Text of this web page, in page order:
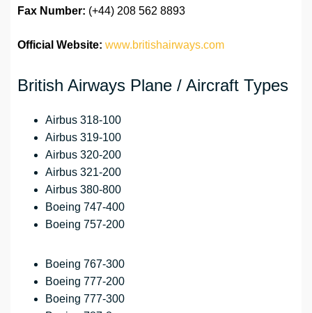
Fax Number: (+44) 208 562 8893
Official Website: www.britishairways.com
British Airways Plane / Aircraft Types
Airbus 318-100
Airbus 319-100
Airbus 320-200
Airbus 321-200
Airbus 380-800
Boeing 747-400
Boeing 757-200
Boeing 767-300
Boeing 777-200
Boeing 777-300